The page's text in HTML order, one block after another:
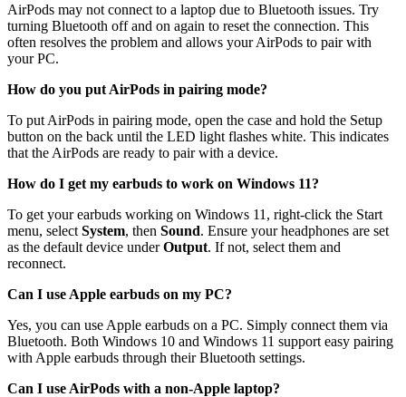
AirPods may not connect to a laptop due to Bluetooth issues. Try
turning Bluetooth off and on again to reset the connection. This
often resolves the problem and allows your AirPods to pair with
your PC.
How do you put AirPods in pairing mode?
To put AirPods in pairing mode, open the case and hold the Setup
button on the back until the LED light flashes white. This indicates
that the AirPods are ready to pair with a device.
How do I get my earbuds to work on Windows 11?
To get your earbuds working on Windows 11, right-click the Start
menu, select System, then Sound. Ensure your headphones are set
as the default device underOutput. If not, select them and
reconnect.
Can I use Apple earbuds on my PC?
Yes, you can use Apple earbuds on a PC. Simply connect them via
Bluetooth. Both Windows 10 and Windows 11 support easy pairing
with Apple earbuds through their Bluetooth settings.
Can I use AirPods with a non-Apple laptop?